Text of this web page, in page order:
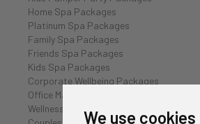
We use cookies
Home Spa Packages
Platinum Spa Packages
Family Spa Packages
Friends Spa Packages
Kids Spa Packages
Corporate Wellbeing Packages
Office Massages
Wellness Retreat